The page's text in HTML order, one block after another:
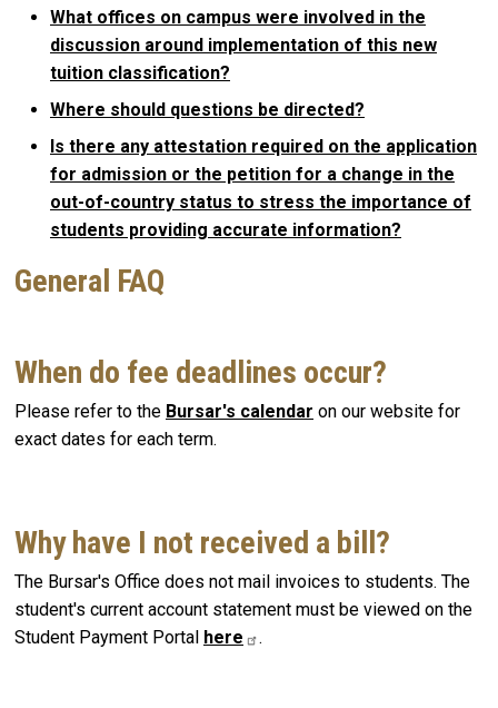
What offices on campus were involved in the
discussion around implementation of this new
tuition classification?
Where should questions be directed?
Is there any attestation required on the application
for admission or the petition for a change in the
out-of-country status to stress the importance of
students providing accurate information?
General FAQ
When do fee deadlines occur?
Please refer to the Bursar's calendar on our website for
exact dates for each term.
Why have I not received a bill?
The Bursar's Office does not mail invoices to students. The
student's current account statement must be viewed on the
Student Payment Portal here .